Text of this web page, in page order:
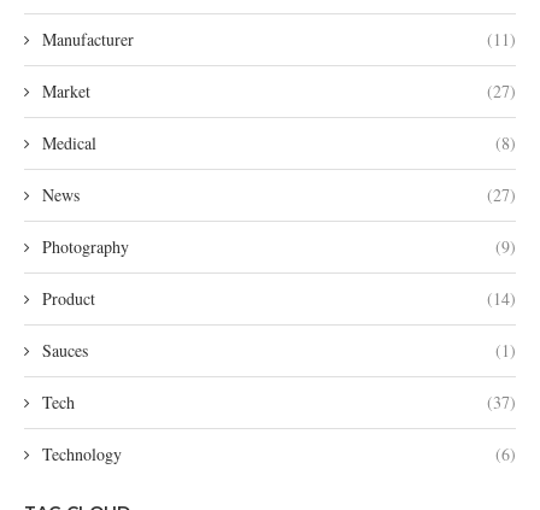
Manufacturer (11)
Market (27)
Medical (8)
News (27)
Photography (9)
Product (14)
Sauces (1)
Tech (37)
Technology (6)